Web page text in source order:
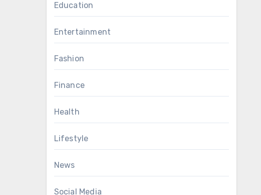
Education
Entertainment
Fashion
Finance
Health
Lifestyle
News
Social Media